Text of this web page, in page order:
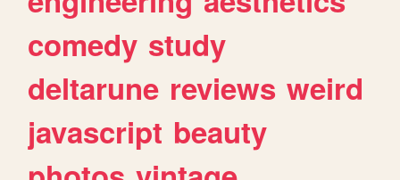
comedy study
deltarune reviews weird
javascript beauty